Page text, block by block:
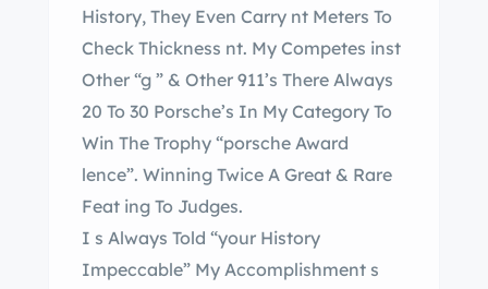
History, They Even Carry nt Meters To
Check Thickness nt. My Competes inst
Other “g ” & Other 911’s There Always
20 To 30 Porsche’s In My Category To
Win The Trophy “porsche Award
lence”. Winning Twice A Great & Rare
Feat ing To Judges.
I s Always Told “your History
Impeccable” My Accomplishment s